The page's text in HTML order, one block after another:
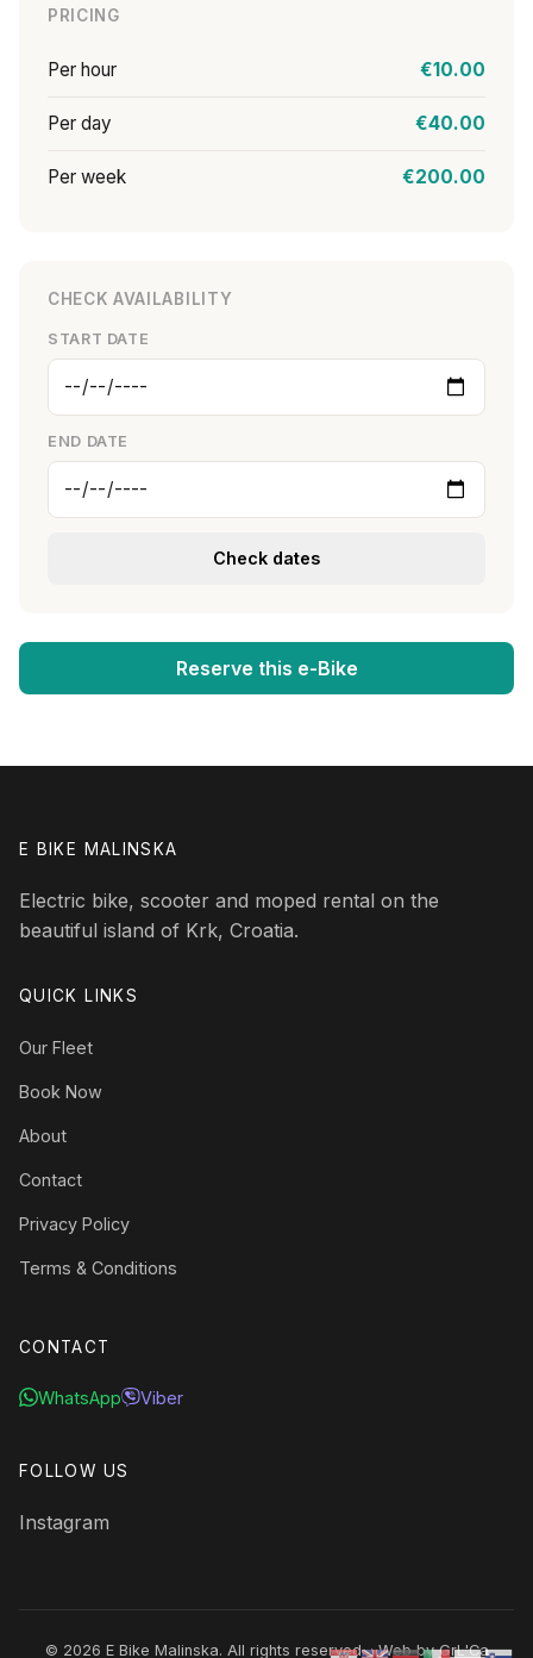
PRICING
Per hour €10.00
Per day €40.00
Per week €200.00
CHECK AVAILABILITY
START DATE
END DATE
Check dates
Reserve this e-Bike
E BIKE MALINSKA
Electric bike, scooter and moped rental on the
beautiful island of Krk, Croatia.
QUICK LINKS
Our Fleet
Book Now
About
Contact
Privacy Policy
Terms & Conditions
CONTACT
WhatsApp Viber
FOLLOW US
Instagram
© 2026 E Bike Malinska. All rights reserved. · Web byGrL'Ca